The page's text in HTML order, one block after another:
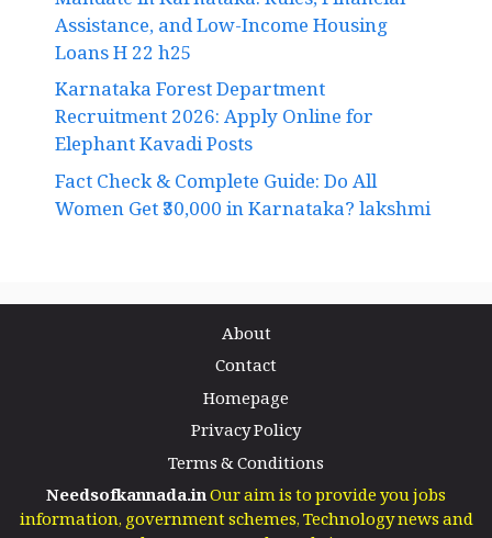
Assistance, and Low-Income Housing
Loans H 22 h25
Karnataka Forest Department
Recruitment 2026: Apply Online for
Elephant Kavadi Posts
Fact Check & Complete Guide: Do All
Women Get ₹30,000 in Karnataka? lakshmi
About
Contact
Homepage
Privacy Policy
Terms & Conditions
Needsofkannada.inOur aim is to provide you jobs
information, government schemes, Technology news and